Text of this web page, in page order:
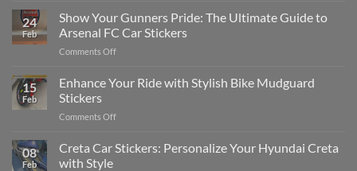
a
Car:
2025
to
Engaging
Videos
Social
24
Feb
Show Your Gunners Pride: The Ultimate Guide to
Arsenal FC Car Stickers
Comments Offon
Your
The
Guide
15
Feb
Enhance Your Ride with Stylish Bike Mudguard
Stickers
Comments Offon
Your
08
Feb
Creta Car Stickers: Personalize Your Hyundai Creta
with Style